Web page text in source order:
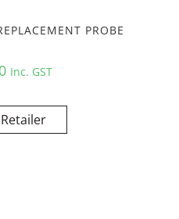
PROBE
Inc. GST